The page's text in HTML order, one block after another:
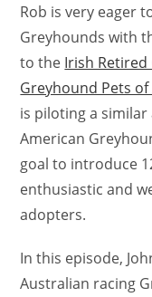
Rob is very eager
Greyhounds with
to the Irish
Greyhound Pets of
is piloting a
American
goal to introduce
enthusiastic and
adopters.
In this episode,
Australian racing